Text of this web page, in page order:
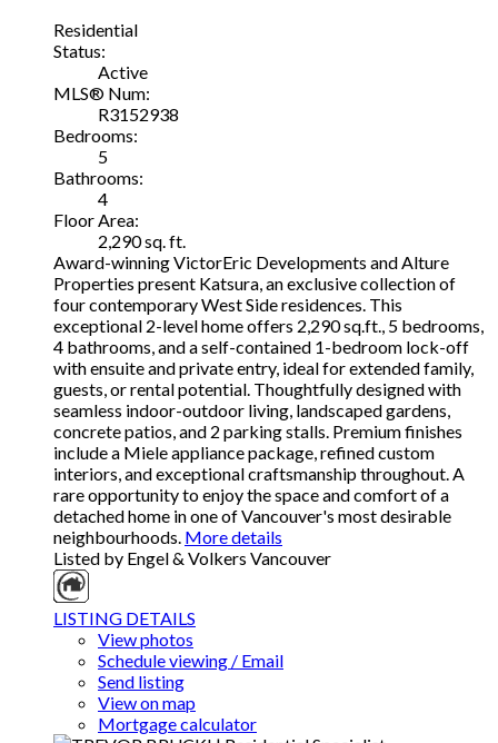
Residential
Status:
Active
MLS® Num:
R3152938
Bedrooms:
5
Bathrooms:
4
Floor Area:
2,290 sq. ft.
Award-winning VictorEric Developments and Alture
Properties present Katsura, an exclusive collection of
four contemporary West Side residences. This
exceptional 2-level home offers 2,290 sq.ft., 5 bedrooms,
4 bathrooms, and a self-contained 1-bedroom lock-off
with ensuite and private entry, ideal for extended family,
guests, or rental potential. Thoughtfully designed with
seamless indoor-outdoor living, landscaped gardens,
concrete patios, and 2 parking stalls. Premium finishes
include a Miele appliance package, refined custom
interiors, and exceptional craftsmanship throughout. A
rare opportunity to enjoy the space and comfort of a
detached home in one of Vancouver's most desirable
neighbourhoods. More details
Listed by Engel & Volkers Vancouver
LISTING DETAILS
View photos
Schedule viewing / Email
Send listing
View on map
Mortgage calculator